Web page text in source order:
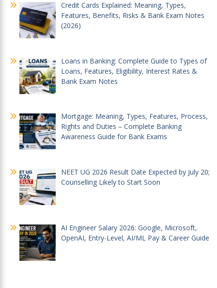
Credit Cards Explained: Meaning, Types,
Features, Benefits, Risks & Bank Exam Notes
(2026)
Loans in Banking: Complete Guide to Types of
Loans, Features, Eligibility, Interest Rates &
Bank Exam Notes
Mortgage: Meaning, Types, Features, Process,
Rights and Duties – Complete Banking
Awareness Guide for Bank Exams
NEET UG 2026 Result Date Expected by July 20;
Counselling Likely to Start Soon
AI Engineer Salary 2026: Google, Microsoft,
OpenAI, Entry-Level, AI/ML Pay & Career Guide